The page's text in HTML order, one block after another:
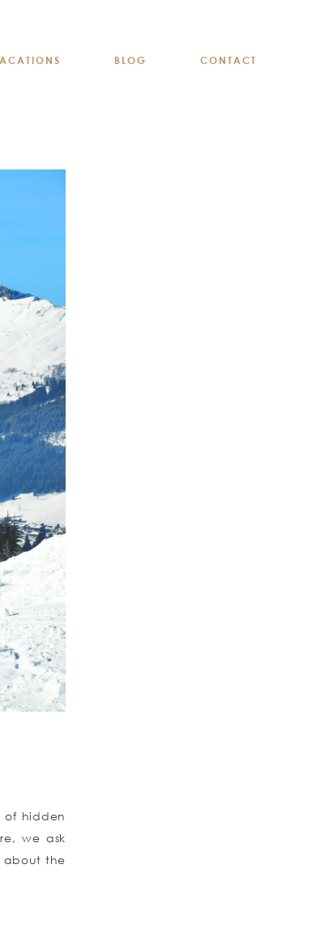
BLOG CONTACT
of hidden
we ask
about the